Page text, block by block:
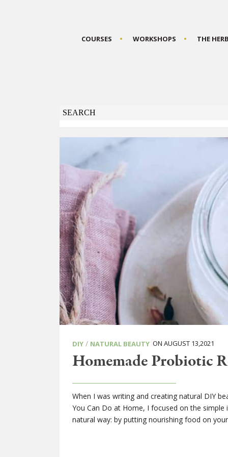
COURSES WORKSHOPS THE
DIY / NATURAL BEAUTY ON AUGUST 13,2021
Homemade Probiotic
When I was writing and creating natural DIY
You Can Do at Home, I focused on the
natural way: by putting nourishing food on